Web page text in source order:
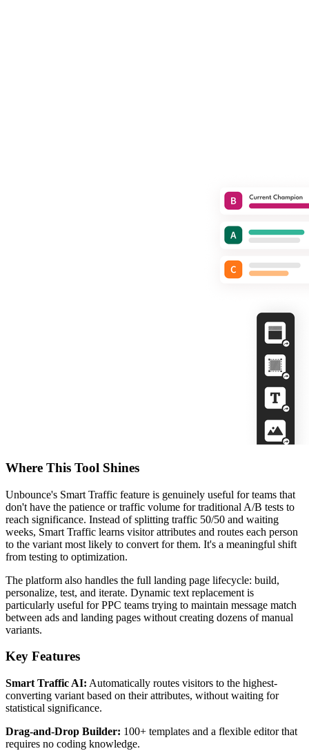
Where This Tool Shines
Unbounce's Smart Traffic feature is genuinely useful for teams that
don't have the patience or traffic volume for traditional A/B tests to
reach significance. Instead of splitting traffic 50/50 and waiting
weeks, Smart Traffic learns visitor attributes and routes each person
to the variant most likely to convert for them. It's a meaningful shift
from testing to optimization.
The platform also handles the full landing page lifecycle: build,
personalize, test, and iterate. Dynamic text replacement is
particularly useful for PPC teams trying to maintain message match
between ads and landing pages without creating dozens of manual
variants.
Key Features
Smart Traffic AI: Automatically routes visitors to the highest-
converting variant based on their attributes, without waiting for
statistical significance.
Drag-and-Drop Builder: 100+ templates and a flexible editor that
requires no coding knowledge.